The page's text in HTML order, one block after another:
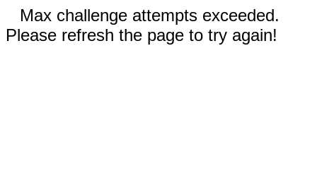
Max challenge attempts exceeded.
Please refresh the page to try again!